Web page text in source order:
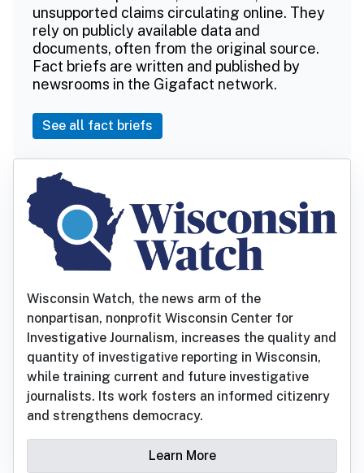
unsupported claims circulating online. They
rely on publicly available data and
documents, often from the original source.
Fact briefs are written and published by
newsrooms in the Gigafact network.
See all fact briefs
Wisconsin Watch, the news arm of the
nonpartisan, nonprofit Wisconsin Center for
Investigative Journalism, increases the quality and
quantity of investigative reporting in Wisconsin,
while training current and future investigative
journalists. Its work fosters an informed citizenry
and strengthens democracy.
Learn More